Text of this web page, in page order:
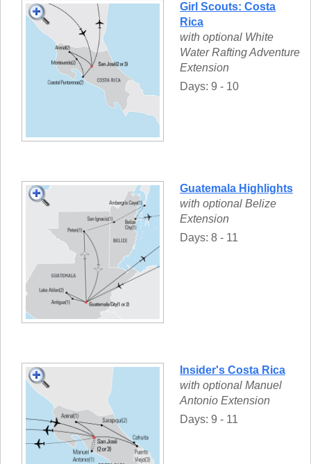
Girl Scouts: Costa
Rica
with optional White
Water Rafting Adventure
Extension
Days: 9 - 10
Guatemala Highlights
with optional Belize
Extension
Days: 8 - 11
Insider's Costa Rica
with optional Manuel
Antonio Extension
Days: 9 - 11